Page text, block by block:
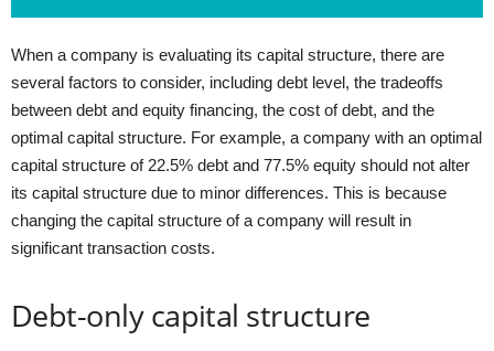
When a company is evaluating its capital structure, there are
several factors to consider, including debt level, the tradeoffs
between debt and equity financing, the cost of debt, and the
optimal capital structure. For example, a company with an optimal
capital structure of 22.5% debt and 77.5% equity should not alter
its capital structure due to minor differences. This is because
changing the capital structure of a company will result in
significant transaction costs.
Debt-only capital structure